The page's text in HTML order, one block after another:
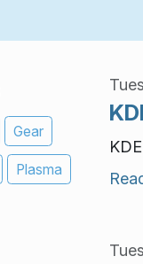
Gear
Plasma